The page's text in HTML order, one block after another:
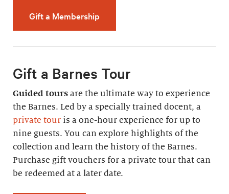
Gift a Membership
Gift a Barnes Tour
Guided tours are the ultimate way to experience
the Barnes. Led by a specially trained docent, a
private tour is a one-hour experience for up to
nine guests. You can explore highlights of the
collection and learn the history of the Barnes.
Purchase gift vouchers for a private tour that can
be redeemed at a later date.